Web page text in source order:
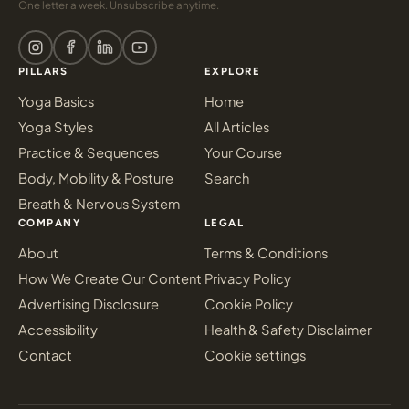
One letter a week. Unsubscribe anytime.
PILLARS
Yoga Basics
Yoga Styles
Practice & Sequences
Body, Mobility & Posture
Breath & Nervous System
EXPLORE
Home
All Articles
Your Course
Search
COMPANY
About
How We Create Our Content
Advertising Disclosure
Accessibility
Contact
LEGAL
Terms & Conditions
Privacy Policy
Cookie Policy
Health & Safety Disclaimer
Cookie settings